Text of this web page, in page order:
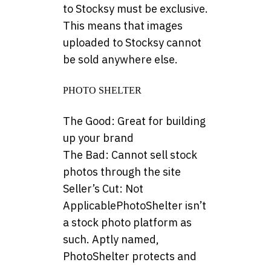
to Stocksy must be exclusive.
This means that images
uploaded to Stocksy cannot
be sold anywhere else.
PHOTO SHELTER
The Good: Great for building
up your brand
The Bad: Cannot sell stock
photos through the site
Seller’s Cut: Not
ApplicablePhotoShelter isn’t
a stock photo platform as
such. Aptly named,
PhotoShelter protects and